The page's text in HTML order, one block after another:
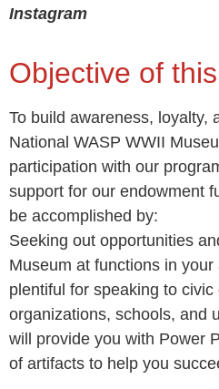
Instagram
Objective of
To build awareness, loyalty,
National WASP WWII
participation with our
support for our endowment
be accomplished by:
Seeking out opportunities
Museum at functions in
plentiful for speaking to
organizations, schools, and
will provide you with Power
of artifacts to help you